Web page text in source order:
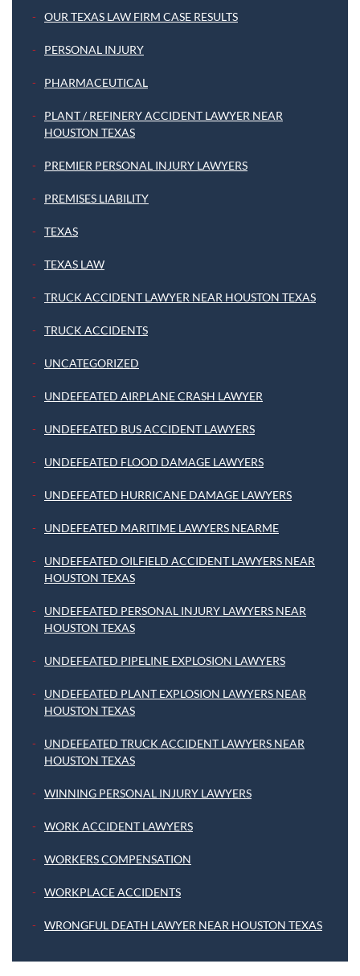
OUR TEXAS LAW FIRM CASE RESULTS
PERSONAL INJURY
PHARMACEUTICAL
PLANT / REFINERY ACCIDENT LAWYER NEAR
HOUSTON TEXAS
PREMIER PERSONAL INJURY LAWYERS
PREMISES LIABILITY
TEXAS
TEXAS LAW
TRUCK ACCIDENT LAWYER NEAR HOUSTON TEXAS
TRUCK ACCIDENTS
UNCATEGORIZED
UNDEFEATED AIRPLANE CRASH LAWYER
UNDEFEATED BUS ACCIDENT LAWYERS
UNDEFEATED FLOOD DAMAGE LAWYERS
UNDEFEATED HURRICANE DAMAGE LAWYERS
UNDEFEATED MARITIME LAWYERS NEARME
UNDEFEATED OILFIELD ACCIDENT LAWYERS NEAR
HOUSTON TEXAS
UNDEFEATED PERSONAL INJURY LAWYERS NEAR
HOUSTON TEXAS
UNDEFEATED PIPELINE EXPLOSION LAWYERS
UNDEFEATED PLANT EXPLOSION LAWYERS NEAR
HOUSTON TEXAS
UNDEFEATED TRUCK ACCIDENT LAWYERS NEAR
HOUSTON TEXAS
WINNING PERSONAL INJURY LAWYERS
WORK ACCIDENT LAWYERS
WORKERS COMPENSATION
WORKPLACE ACCIDENTS
WRONGFUL DEATH LAWYER NEAR HOUSTON TEXAS